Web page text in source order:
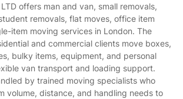
Jobs
offers man and van, small removals,
removals, flat moves, office item
item moving services in London. The
and commercial clients move boxes,
bulky items, equipment, and personal
van transport and loading support.
by trained moving specialists who
volume, distance, and handling needs to